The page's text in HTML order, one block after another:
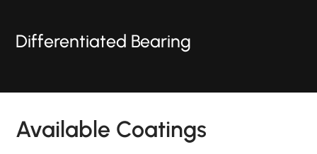
COVER FINISHES
Differentiated Bearing
Available Coatings